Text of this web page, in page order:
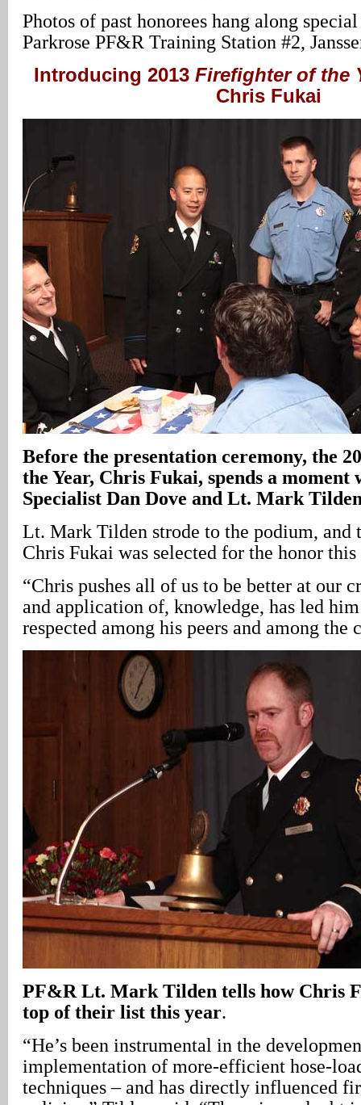
Photos of past honorees hang along
Parkrose PF&R Training Station #2,
Introducing 2013 Firefighter of the
Chris Fukai
Before the presentation ceremony, the
the Year, Chris Fukai, spends a
Specialist Dan Dove and Lt. Mark
Lt. Mark Tilden strode to the podium,
Chris Fukai was selected for the honor this
“Chris pushes all of us to be better at our
and application of, knowledge, has led
respected among his peers and among the
PF&R Lt. Mark Tilden tells how Chris
top of their list this year.
“He’s been instrumental in the
implementation of more-efficient hose-
techniques – and has directly influenced